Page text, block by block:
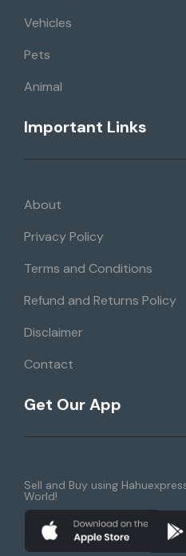
Vehicles
Pets
Animal
Important Links
About
Privacy Policy
Terms and Conditions
Refund and Returns Policy
Disclaimer
Contact
Get Our App
Sell and Buy using
World!